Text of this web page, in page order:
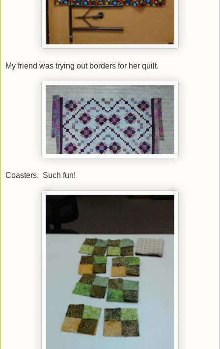
My friend was trying out borders for her quilt.
Coasters. Such fun!